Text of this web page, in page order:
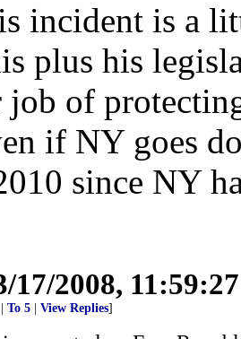
incident is a
plus his
of
if NY goes
since NY
17/2008,
To 5 View Replies]